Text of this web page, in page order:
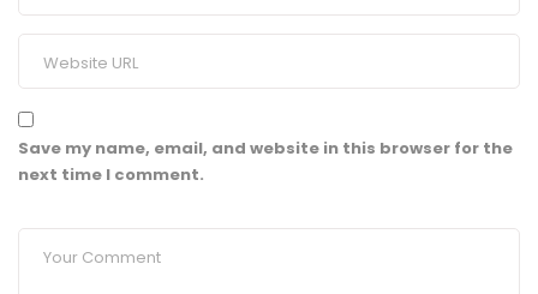
Save my name, email, and website in this browser for the
next time I comment.